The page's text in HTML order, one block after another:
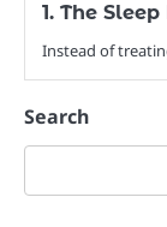
1. The
Instead of
Search